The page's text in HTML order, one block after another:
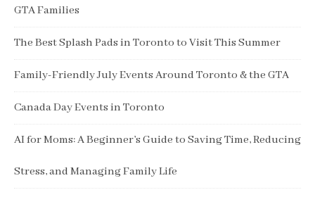
GTA Families
The Best Splash Pads in Toronto to Visit This Summer
Family-Friendly July Events Around Toronto & the GTA
Canada Day Events in Toronto
AI for Moms: A Beginner’s Guide to Saving Time, Reducing
Stress, and Managing Family Life